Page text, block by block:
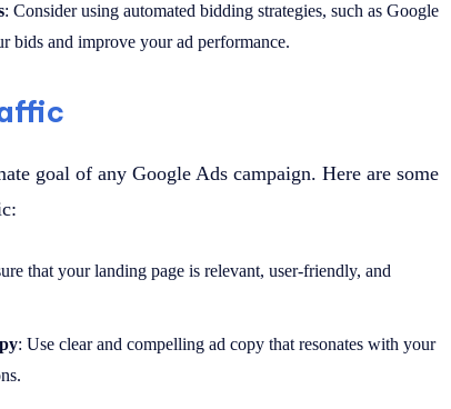
: Consider using automated bidding strategies, such as Google
bids and improve your ad performance.
goal of any Google Ads campaign. Here are some
that your landing page is relevant, user-friendly, and
: Use clear and compelling ad copy that resonates with your